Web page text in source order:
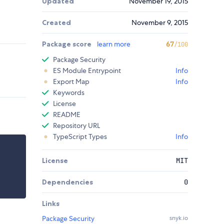
Created November 9, 2015
Package score learn more 67/100
Package Security
ES Module Entrypoint
Info
Export Map
Info
Keywords
License
README
Repository URL
TypeScript Types
Info
License MIT
Dependencies 0
Links
Package Security
snyk.io